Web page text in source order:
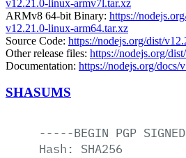
v12.21.0-linux-armv7l.tar.xz
ARMv8 64-bit Binary: https://
v12.21.0-linux-arm64.tar.xz
Source Code: https://nodejs.org/dist/
Other release files: https://nodejs.org/
Documentation: https://nodejs.org/docs/
SHASUMS
-----BEGIN PGP SIGNED
Hash:
SHA256